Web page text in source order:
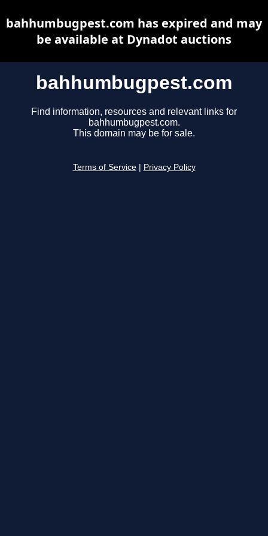
bahhumbugpest.com
Find information, resources and relevant links for
bahhumbugpest.com.
This domain may be for sale.
Terms of Service Privacy Policy
bahhumbugpest.com has expired and may
be available at Dynadot auctions